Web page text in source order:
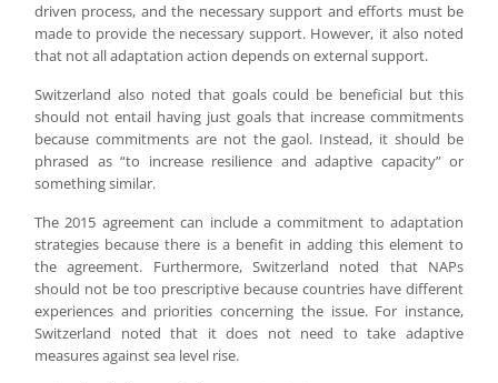
driven process, and the necessary support and efforts must be
made to provide the necessary support. However, it also noted
that not all adaptation action depends on external support.
Switzerland also noted that goals could be beneficial but this
should not entail having just goals that increase commitments
because commitments are not the gaol. Instead, it should be
phrased as “to increase resilience and adaptive capacity” or
something similar.
The 2015 agreement can include a commitment to adaptation
strategies because there is a benefit in adding this element to
the agreement. Furthermore, Switzerland noted that NAPs
should not be too prescriptive because countries have different
experiences and priorities concerning the issue. For instance,
Switzerland noted that it does not need to take adaptive
measures against sea level rise.